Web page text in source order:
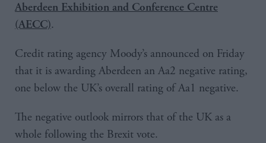
Aberdeen Exhibition and Conference Centre
(AECC).
Credit rating agency Moody’s announced on Friday
that it is awarding Aberdeen an Aa2 negative rating,
one below the UK’s overall rating of Aa1 negative.
The negative outlook mirrors that of the UK as a
whole following the Brexit vote.